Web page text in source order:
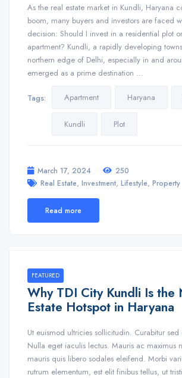
As the real estate market in Kundli, Haryana
boom, many buyers and investors are faced
decision: Should I invest in a residential plot
apartment? Kundli, a rapidly developing
northern edge of Delhi, especially in and
emerged as a prime destination …
Tags: Apartment Haryana
Kundli Plot
March 17, 2024
250
Real Estate, Investment, Lifestyle, Property
Read more
FEATURED
Why TDI City Kundli Is the
Estate Hotspot in Haryana
Ut euismod ultricies sollicitudin. Curabitur
Nulla eget iaculis lectus. Mauris ac maximus
mauris quis libero sodales eleifend. Morbi
rutrum elementum, est elit finibus tellus, ut